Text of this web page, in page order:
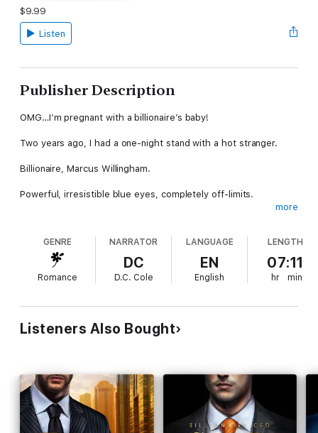
$9.99
Listen
Publisher Description
OMG…I’m pregnant with a billionaire’s baby!
Two years ago, I had a one-night stand with a hot stranger.
Billionaire, Marcus Willingham.
Powerful, irresistible blue eyes, completely off-limits.
It was just supposed to be one night.
No love.
No feelings.
And certainly, no regrets.
test.
He never called back, and my heart was broken.
Long story short, I married somebody else.
more
GENRE
Romance
NARRATOR
DC
D.C. Cole
LANGUAGE
EN
English
LENGTH
07:11
hr min
Listeners Also Bought